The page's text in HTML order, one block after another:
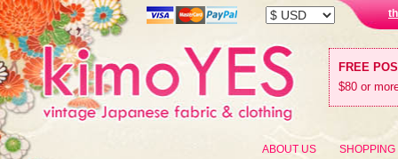
FREE
$80 or
ABOUT US SHOPPING